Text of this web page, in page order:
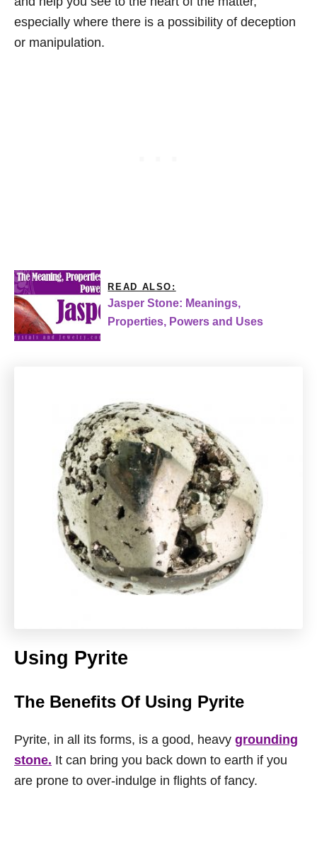
especially where there is a possibility of deception
or manipulation.
READ ALSO:
Jasper Stone: Meanings,
Properties, Powers and Uses
Using Pyrite
The Benefits Of Using Pyrite
Pyrite, in all its forms, is a good, heavy grounding
stone. It can bring you back down to earth if you
are prone to over-indulge in flights of fancy.